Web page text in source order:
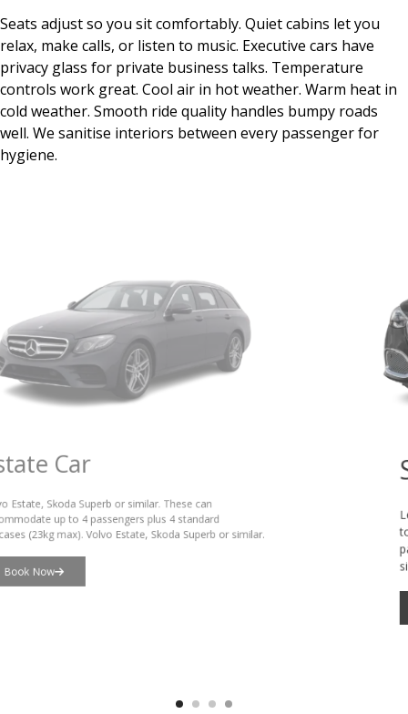
Seats adjust so you sit comfortably. Quiet cabins let you
relax, make calls, or listen to music. Executive cars have
privacy glass for private business talks. Temperature
controls work great. Cool air in hot weather. Warm heat in
cold weather. Smooth ride quality handles bumpy roads
well. We sanitise interiors between every passenger for
hygiene.
Saloon Car
Lexus, VW Passat or similar. These can accommodate up
to 3 passengers plus 3 standard suitcases (23kg max), or 4
passengers plus hand luggage. Lexus or VW Passat or
similar.